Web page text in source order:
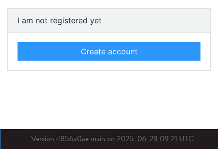
I am not registered yet
Create account
Version 4856a0ae main on 2025-06-23 09:21 UTC